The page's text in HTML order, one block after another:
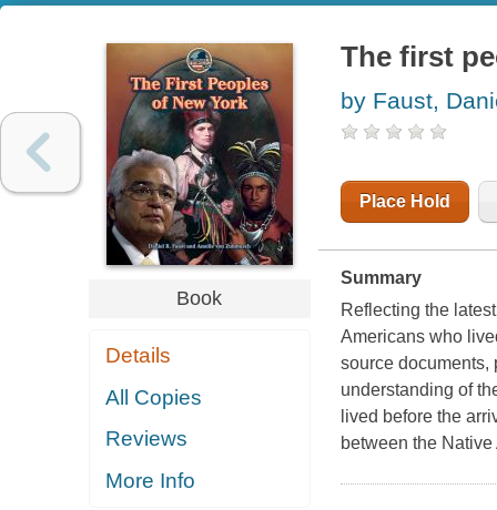
Book
Details
All Copies
Reviews
More Info
The first
by Faust,
Place Hold
Summary
Reflecting the
Americans who
source documents,
understanding of
lived before the
between the